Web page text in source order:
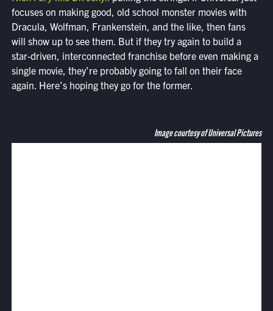
focuses on making good, old school monster movies with
Dracula, Wolfman, Frankenstein, and the like, then fans
will show up to see them. But if they try again to build a
star-driven, interconnected franchise before even making a
single movie, they’re probably going to fall on their face
again. Here’s hoping they go for the former.
Image courtesy of Universal Pictures